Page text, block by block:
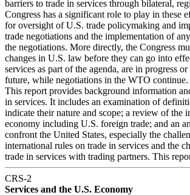
barriers to trade in services through bilateral,
Congress has a significant role to play in
for oversight of U.S. trade policymaking and
trade negotiations and the implementation of
the negotiations. More directly, the Congress
changes in U.S. law before they can go into
services as part of the agenda, are in progress
future, while negotiations in the WTO continue.
This report provides background information
in services. It includes an examination of
indicate their nature and scope; a review of the
economy including U.S. foreign trade; and an
confront the United States, especially the
international rules on trade in services and the
trade in services with trading partners. This
CRS-2
Services and the U.S. Economy